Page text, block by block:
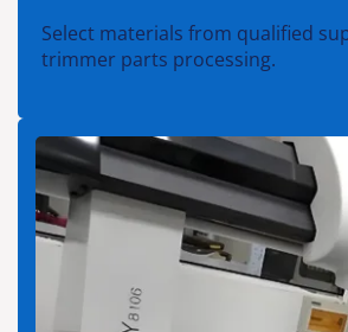
Select materials from qualified
trimmer parts processing.